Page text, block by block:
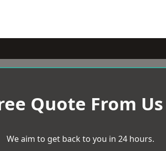
Quote From
We aim to get back to you in 24 hours.